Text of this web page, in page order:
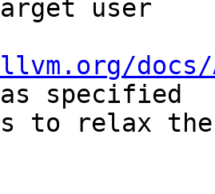
target user
docs/
specified
to relax